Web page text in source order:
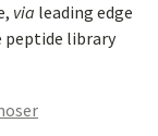
via leading edge
peptide library